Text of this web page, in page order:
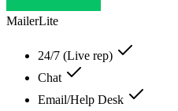
MailerLite
24/7 (Live rep)
Chat
Email/Help Desk